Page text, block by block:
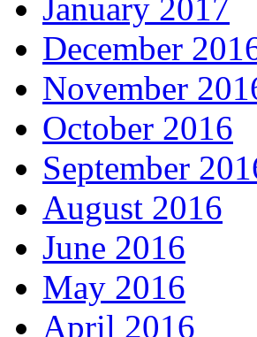
January 2017
December
November
October 2016
September
August 2016
June 2016
May 2016
April 2016